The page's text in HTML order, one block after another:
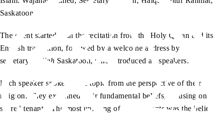
Saskatoon
The event started with the recitation from the Holy Quran and its
English translation, followed by a welcome address by
secretary
tabligh Saskatoon, who introduced all speakers.
Each speaker spoke on the topic from the perspective of their
religion. They explained their fundamental beliefs, focusing on
shared tenants. The most unifying of these tenants was the belief